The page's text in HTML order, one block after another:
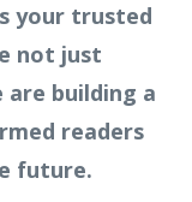
your trusted
not just
building a
readers
future.